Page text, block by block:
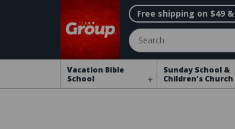
Free shipping on $49
Search
Vacation Bible
School
Sunday School &
Children's Church